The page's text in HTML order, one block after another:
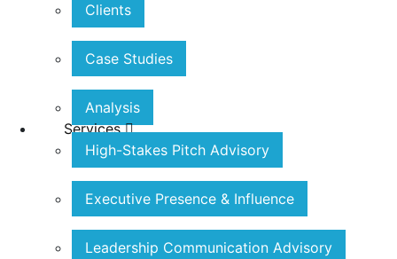
Clients
Case Studies
Analysis
Services
High-Stakes Pitch Advisory
Executive Presence & Influence
Leadership Communication Advisory